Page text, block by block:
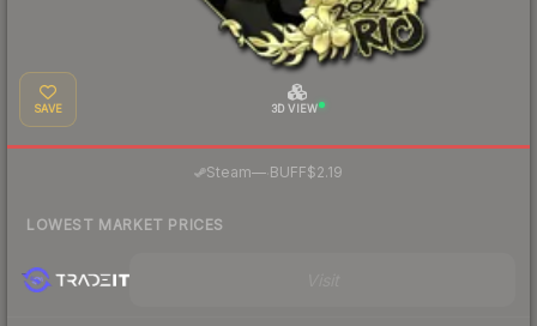
SAVE 3D VIEW
Steam— BUFF$2.19
LOWEST MARKET PRICES